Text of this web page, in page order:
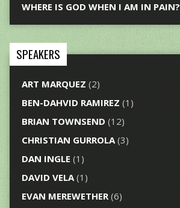
WHERE IS GOD WHEN I AM IN PAIN?
SPEAKERS
ART MARQUEZ (2)
BEN-DAHVID RAMIREZ (1)
BRIAN TOWNSEND (12)
CHRISTIAN GURROLA(3)
DAN INGLE (1)
DAVID VELA(1)
EVAN MEREWETHER(6)